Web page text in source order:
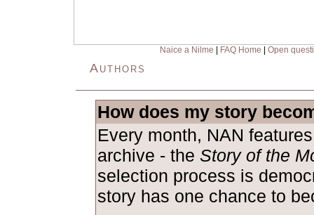
Naice a Nilme FAQ Home Open
Authors
How does my story
Every month, NAN
archive - the Story of the
selection process is
story has one chance to